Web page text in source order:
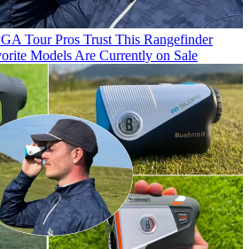
Tour Pros Trust This Rangefinder
Models Are Currently on Sale